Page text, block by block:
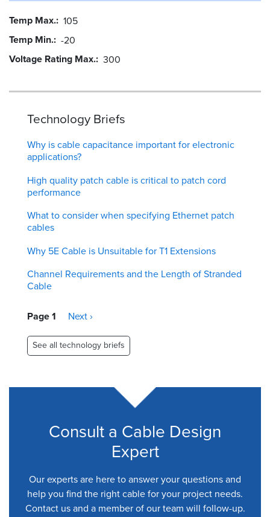
Temp Max. 105
Temp Min. -20
Voltage Rating Max. 300
Technology Briefs
Why is cable capacitance important for electronic
applications?
High quality patch cable is critical to patch cord
performance
What to consider when specifying Ethernet patch
cables
Why 5E Cable is Unsuitable for T1 Extensions
Channel Requirements and the Length of Stranded
Cable
Pagination
Page 1
Next
Next ›
See all technology briefs
Consult a Cable Design
Expert
Our experts are here to answer your questions and
help you find the right cable for your project needs.
Contact us and a member of our team will follow-up.